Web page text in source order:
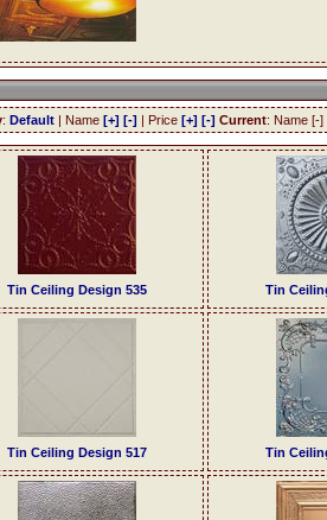
: Default | Name [+] [-] | Price [+] [-] Current: Name [-]
Tin Ceiling Design 535 Tin
Tin Ceiling Design 517 Tin